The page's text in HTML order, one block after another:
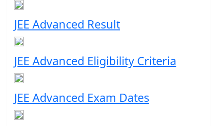
JEE Advanced Result
JEE Advanced Eligibility Criteria
JEE Advanced Exam Dates